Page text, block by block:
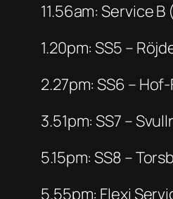
11.56am: Service
1.20pm: SS5 –
2.27pm: SS6 –
3.51pm: SS7 –
5.15pm: SS8 –
5.55pm: Flexi